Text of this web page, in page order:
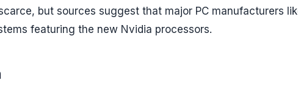
but sources suggest that major PC manufacturers
featuring the new Nvidia processors.